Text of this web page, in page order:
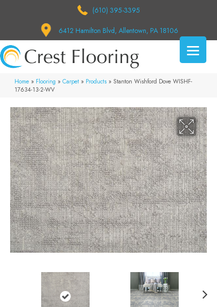
(610) 395-3395
6412 Hamilton Blvd, Allentown, PA 18106
Home » Flooring » Carpet » Products » Stanton Wishford Dove WISHF-
17634-13-2-WV